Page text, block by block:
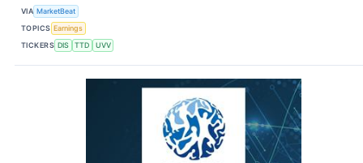
VIA MarketBeat
TOPICS Earnings
TICKERS DIS TTD UVV